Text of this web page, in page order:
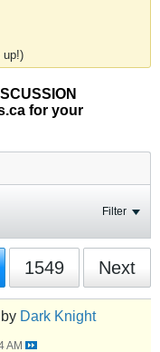
up!)
for your
Filter
1549 Next
by Dark Knight
AM